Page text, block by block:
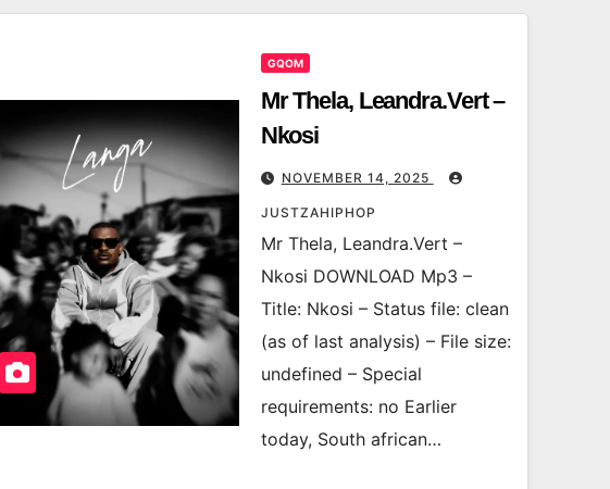
GQOM
Mr Thela, Leandra.Vert –
Nkosi
NOVEMBER 14, 2025
JUSTZAHIPHOP
Mr Thela, Leandra.Vert –
Nkosi DOWNLOAD Mp3 –
Title: Nkosi – Status file: clean
(as of last analysis) – File size:
undefined – Special
requirements: no Earlier
today, South african…